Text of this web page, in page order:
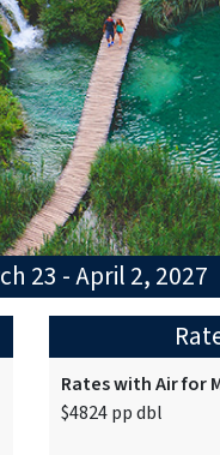
23 - April 2, 2027
Rates with Air for
$4824 pp dbl